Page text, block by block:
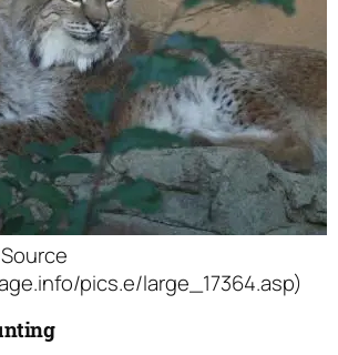
pics.e/large_17364.asp)